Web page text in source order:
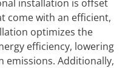
installation is offset
come with an efficient,
optimizes the
efficiency, lowering
emissions. Additionally,